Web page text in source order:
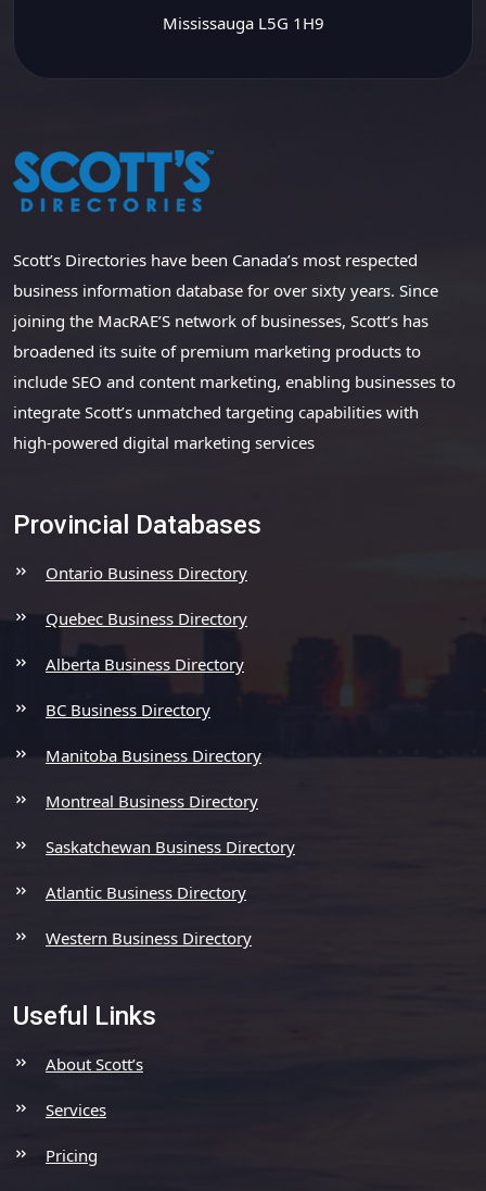
Mississauga L5G 1H9
Scott’s Directories have been Canada’s most respected
business information database for over sixty years. Since
joining the MacRAE’S network of businesses, Scott’s has
broadened its suite of premium marketing products to
include SEO and content marketing, enabling businesses to
integrate Scott’s unmatched targeting capabilities with
high-powered digital marketing services
Provincial Databases
Ontario Business Directory
Quebec Business Directory
Alberta Business Directory
BC Business Directory
Manitoba Business Directory
Montreal Business Directory
Saskatchewan Business Directory
Atlantic Business Directory
Western Business Directory
Useful Links
About Scott’s
Services
Pricing